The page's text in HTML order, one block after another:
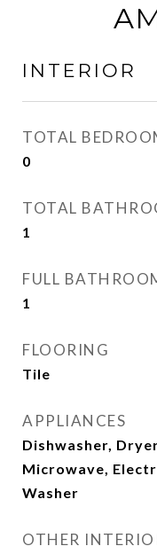
INTERIOR
TOTAL
0
TOTAL
1
FULL
1
FLOORING
Tile
APPLIANCES
Dishwasher,
Microwave,
Washer
OTHER